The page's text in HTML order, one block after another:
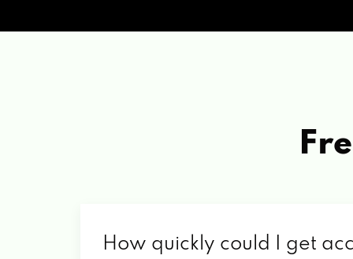
How quickly could I get